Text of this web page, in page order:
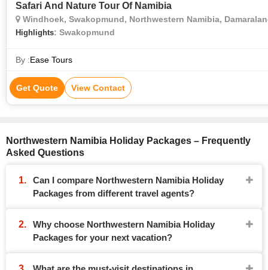
Safari And Nature Tour Of Namibia
Windhoek, Swakopmund, Northwestern Namibia,
Highlights: Swakopmund
By :Ease Tours
Get Quote View Contact
Northwestern Namibia Holiday Packages – Frequently
Asked Questions
Can I compare Northwestern Namibia Holiday
Packages from different travel agents?
Why choose Northwestern Namibia Holiday
Packages for your next vacation?